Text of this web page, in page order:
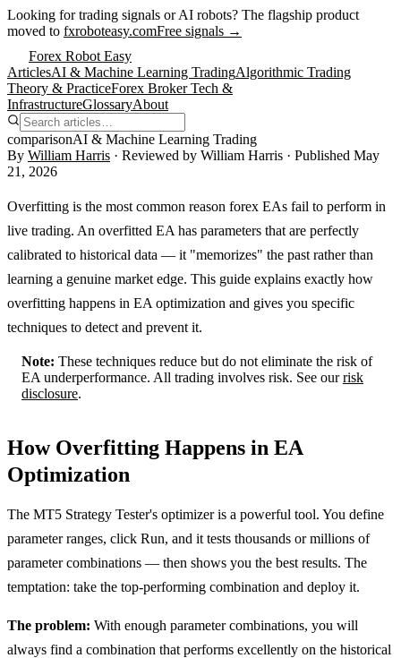
Looking for trading signals or AI robots? The flagship product
moved to fxroboteasy.comFree signals →
Forex Robot Easy
ArticlesAI & Machine Learning TradingAlgorithmic Trading
Theory & PracticeForex Broker Tech &
InfrastructureGlossaryAbout
comparisonAI & Machine Learning Trading
By William Harris · Reviewed by William Harris · Published May
21, 2026
Overfitting is the most common reason forex EAs fail to perform in
live trading. An overfitted EA has parameters that are perfectly
calibrated to historical data — it "memorizes" the past rather than
learning a genuine market edge. This guide explains exactly how
overfitting happens in EA optimization and gives you specific
techniques to detect and prevent it.
Note: These techniques reduce but do not eliminate the risk of
EA underperformance. All trading involves risk. See ourrisk
disclosure.
How Overfitting Happens in EA
Optimization
The MT5 Strategy Tester's optimizer is a powerful tool. You define
parameter ranges, click Run, and it tests thousands or millions of
parameter combinations — then shows you the best results. The
temptation: take the top-performing combination and deploy it.
The problem: With enough parameter combinations, you will
always find a combination that performs excellently on the historical